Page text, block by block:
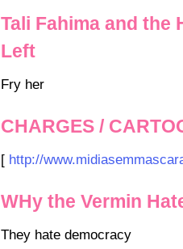
Tali Fahima and
Left
Fry her
CHARGES /
[ http://
WHy the Vermin
They hate democracy